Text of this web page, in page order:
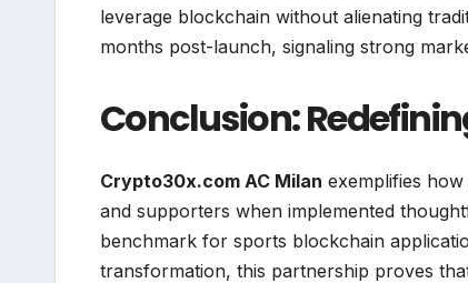
leverage blockchain without alienating
months post-launch, signaling strong
Conclusion:
Crypto30x.com AC Milan exemplifies
and supporters when implemented
benchmark for sports blockchain
transformation, this partnership proves